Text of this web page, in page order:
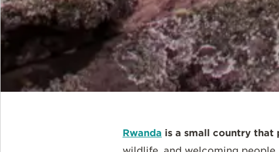
Rwanda is a small country that